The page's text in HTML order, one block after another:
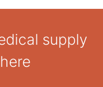
supply